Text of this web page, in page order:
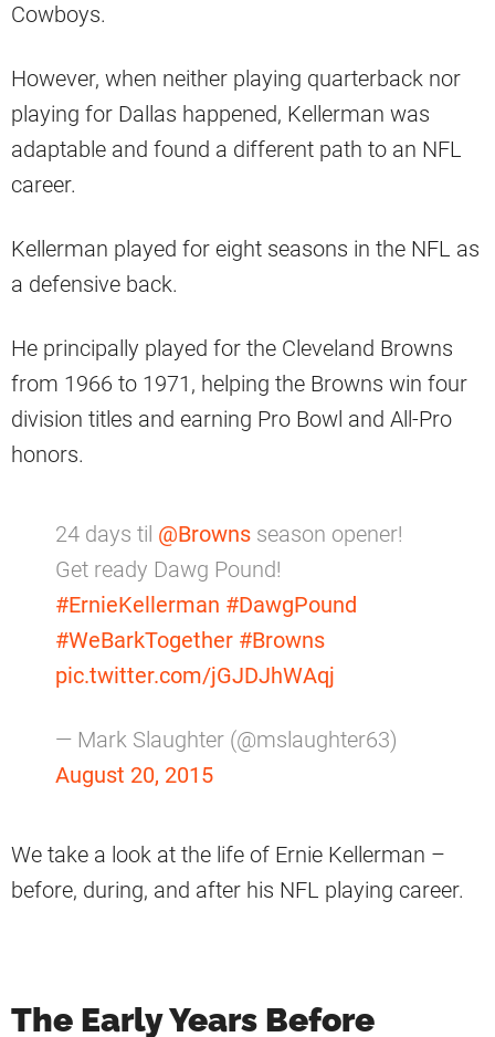
Cowboys.
However, when neither playing quarterback nor
playing for Dallas happened, Kellerman was
adaptable and found a different path to an NFL
career.
Kellerman played for eight seasons in the NFL as
a defensive back.
He principally played for the Cleveland Browns
from 1966 to 1971, helping the Browns win four
division titles and earning Pro Bowl and All-Pro
honors.
24 days til @Browns season opener!
Get ready Dawg Pound!
#ErnieKellerman #DawgPound
#WeBarkTogether #Browns
pic.twitter.com/jGJDJhWAqj
— Mark Slaughter (@mslaughter63)
August 20, 2015
We take a look at the life of Ernie Kellerman –
before, during, and after his NFL playing career.
The Early Years Before